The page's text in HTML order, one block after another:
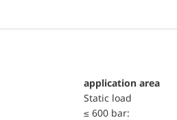
application area
static load
≤ 600 bar: